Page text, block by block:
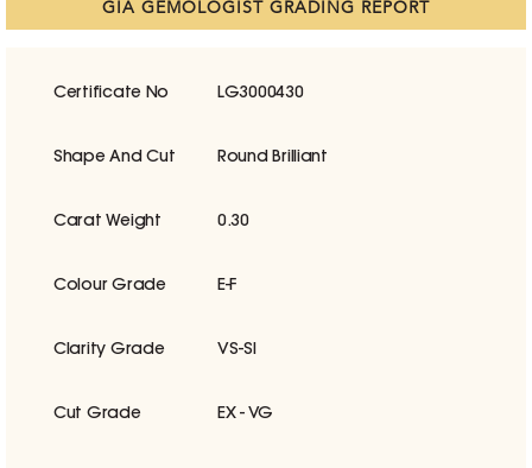
GIA GEMOLOGIST GRADING REPORT
Certificate No LG3000430
Shape And Cut Round Brilliant
Carat Weight 0.30
Colour Grade E-F
Clarity Grade VS-SI
Cut Grade EX - VG